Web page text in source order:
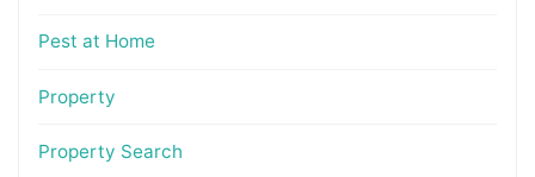
Pest at Home
Property
Property Search